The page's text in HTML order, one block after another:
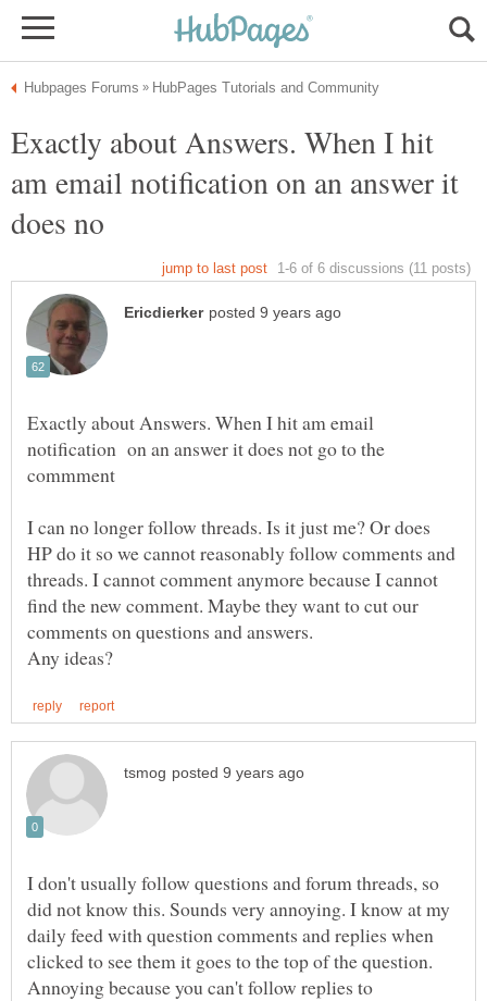
Exactly about Answers. When I hit
am email notification on an answer it
Exactly about Answers. When I hit am email
notification on an answer it does not go to the
I can no longer follow threads. Is it just me? Or does
HP do it so we cannot reasonably follow comments and
threads. I cannot comment anymore because I cannot
find the new comment. Maybe they want to cut our
I don't usually follow questions and forum threads, so
did not know this. Sounds very annoying. I know at my
daily feed with question comments and replies when
clicked to see them it goes to the top of the question.
Annoying because you can't follow replies to